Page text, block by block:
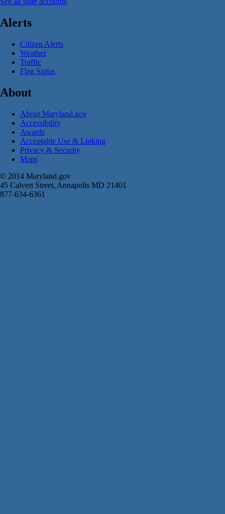
Alerts
Citizen Alerts
Weather
Traffic
Flag Status
About
About Maryland.gov
Accessibility
Awards
Acceptable Use & Linking
Privacy & Security
Maps
© 2014 Maryland.gov
45 Calvert Street, Annapolis MD 21401
877-634-6361